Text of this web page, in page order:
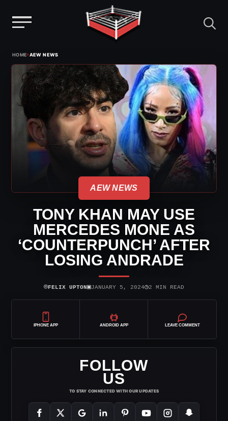
content
HOME›AEW NEWS
AEW NEWS
TONY KHAN MAY USE
MERCEDES MONE AS
‘COUNTERPUNCH’ AFTER
LOSING ANDRADE
⌾FELIX UPTON▣JANUARY 5, 2024◷2 MIN READ
IPHONE APP ANDROID APP LEAVE COMMENT
FOLLOW
US
TO STAY CONNECTED WITH OUR UPDATES